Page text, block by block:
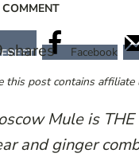
shares Facebook
this post contains affiliate
Mule is
and ginger